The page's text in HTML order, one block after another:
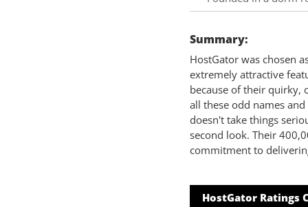
Summary:
HostGator was chosen
extremely attractive
because of their quirky,
all these odd names
doesn't take things
second look. Their
commitment to
HostGator Ratings